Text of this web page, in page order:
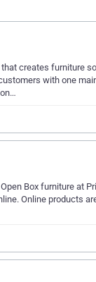
creates furniture
with one
Box furniture at
Online products